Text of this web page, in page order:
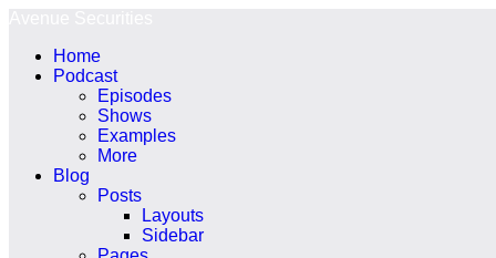
conteúdo
Home
Podcast
Episodes
Shows
Examples
More
Blog
Posts
Layouts
Sidebar